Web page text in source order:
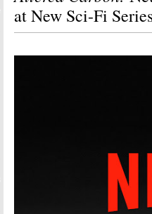
at New Sci-Fi